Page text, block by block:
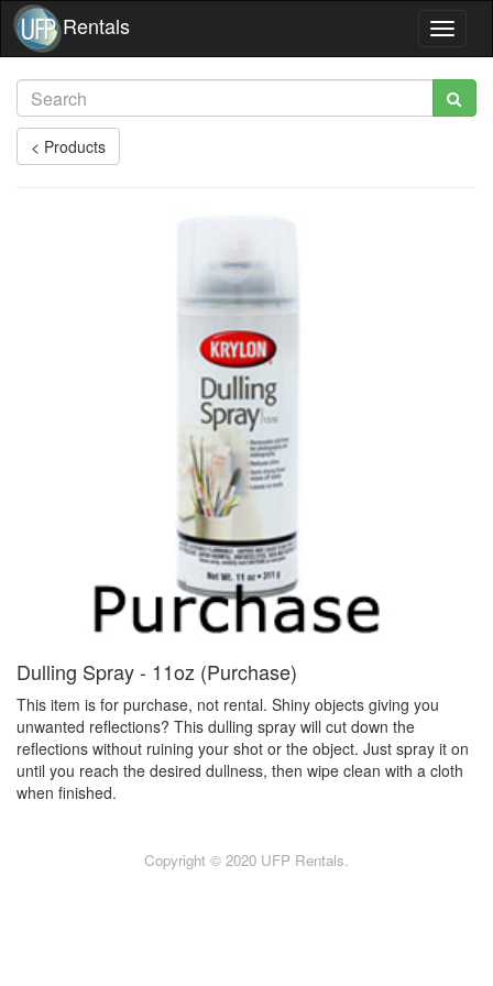
Rentals
Toggle
< Products
Dulling Spray - 11oz (Purchase)
This item is for purchase, not rental. Shiny objects giving you
unwanted reflections? This dulling spray will cut down the
reflections without ruining your shot or the object. Just spray it on
until you reach the desired dullness, then wipe clean with a cloth
when finished.
Copyright © 2020 UFP Rentals.